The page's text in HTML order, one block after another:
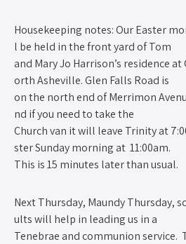
Housekeeping notes: Our Easter
l be held in the front yard of Tom
and Mary Jo Harrison’s residence at
orth Asheville. Glen Falls Road is
on the north end of Merrimon
nd if you need to take the
Church van it will leave Trinity at
ster Sunday morning at 11:00am.
This is 15 minutes later than usual.
Next Thursday, Maundy Thursday,
ults will help in leading us in a
Tenebrae and communion service.